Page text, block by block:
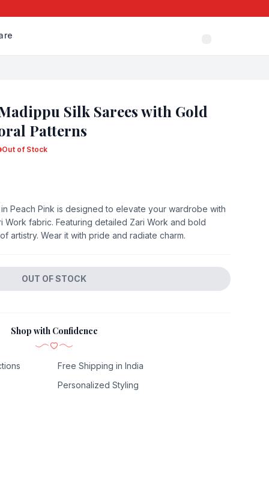
Silk Sarees with Gold
Patterns
Out of Stock
Peach Pink is designed to elevate your wardrobe with
Work fabric. Featuring detailed Zari Work and bold
artistry. Wear it with pride and radiate charm.
OUT OF STOCK
Shop with Confidence
Free Shipping in India
Personalized Styling